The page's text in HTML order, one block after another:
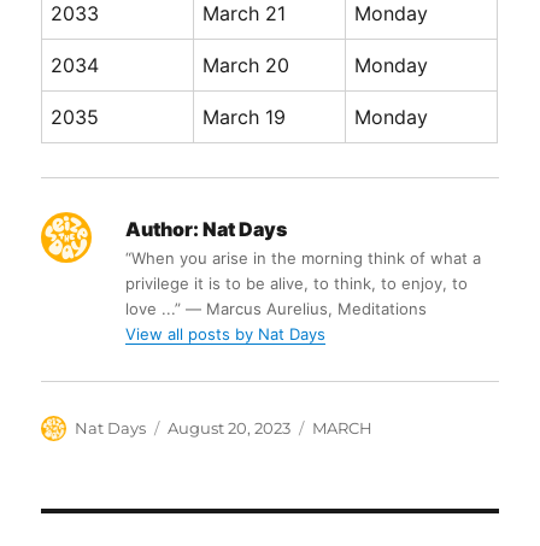
2033 March 21 Monday
2034 March 20 Monday
2035 March 19 Monday
Author: Nat Days
“When you arise in the morning think of what a
privilege it is to be alive, to think, to enjoy, to
love ...” ― Marcus Aurelius, Meditations
View all posts by Nat Days
Author
Nat Days
Posted
August 20, 2023 Categories
MARCH